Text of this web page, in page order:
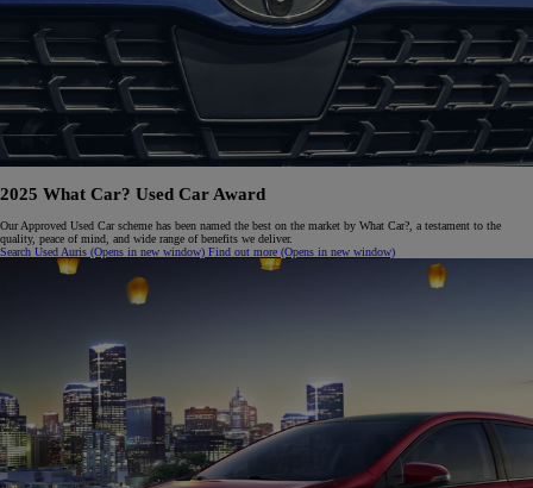
2025 What Car? Used Car Award
Our Approved Used Car scheme has been named the best on the market by What Car?, a testament to the
quality, peace of mind, and wide range of benefits we deliver.
Search Used Auris (Opens in new window) Find out more (Opens in new window)